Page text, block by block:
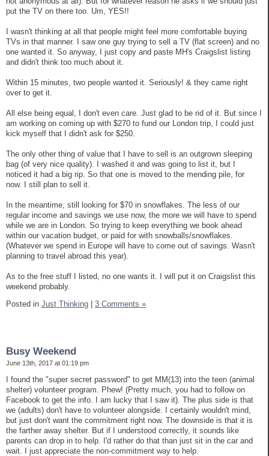
put the TV on there too. Um, YES!!
I wasn't thinking at all that people might feel more comfortable buying
TVs in that manner. I saw one guy trying to sell a TV (flat screen) and no
one wanted it. So anyway, I just copy and paste MH's Craigslist listing
and didn't think too much about it.
Within 15 minutes, two people wanted it. Seriously! & they came right
over to get it.
All else being equal, I don't even care. Just glad to be rid of it. But since I
am working on coming up with $270 to fund our London trip, I could just
kick myself that I didn't ask for $250.
The only other thing of value that I have to sell is an outgrown sleeping
bag (of very nice quality). I washed it and was going to list it, but I
noticed it had a big rip. So that one is moved to the mending pile, for
now. I still plan to sell it.
In the meantime, still looking for $70 in snowflakes. The less of our
regular income and savings we use now, the more we will have to spend
while we are in London. So trying to keep everything we book ahead
within our vacation budget, or paid for with snowballs/snowflakes.
(Whatever we spend in Europe will have to come out of savings. Wasn't
planning to travel abroad this year).
As to the free stuff I listed, no one wants it. I will put it on Craigslist this
weekend probably.
Posted in Just Thinking 3 Comments »
Busy Weekend
June 13th, 2017 at 01:19 pm
I found the "super secret password" to get MM(13) into the teen (animal
shelter) volunteer program. Phew! (Pretty much, you had to follow on
Facebook to get the info. I am lucky that I saw it). The plus side is that
we (adults) don't have to volunteer alongside. I certainly wouldn't mind,
but just don't want the commitment right now. The downside is that it is
the farther away shelter. But if I understood correctly, it sounds like
parents can drop in to help. I'd rather do that than just sit in the car and
wait. I just appreciate the non-commitment way to help.